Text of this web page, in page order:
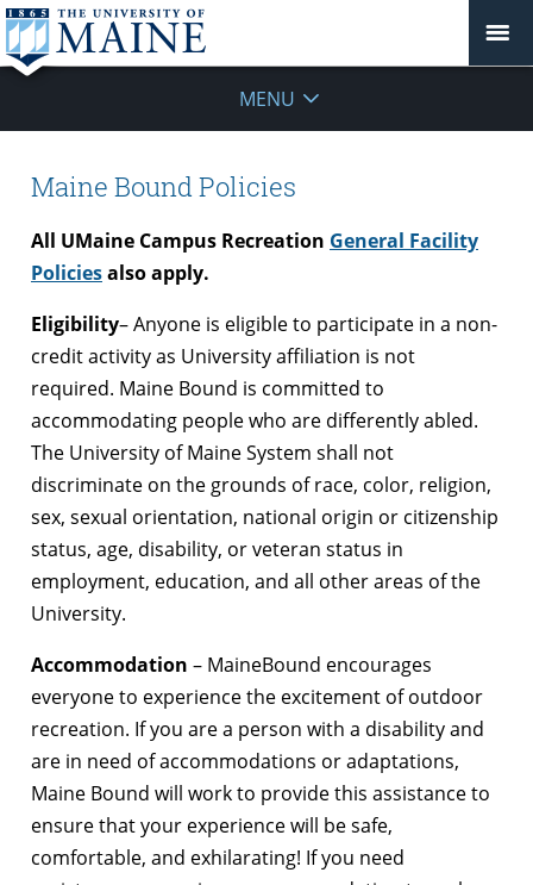
MENU
Maine Bound Policies
All UMaine Campus Recreation General Facility
Policiesalso apply.
Eligibility– Anyone is eligible to participate in a non-
credit activity as University affiliation is not
required. Maine Bound is committed to
accommodating people who are differently abled.
The University of Maine System shall not
discriminate on the grounds of race, color, religion,
sex, sexual orientation, national origin or citizenship
status, age, disability, or veteran status in
employment, education, and all other areas of the
University.
Accommodation – MaineBound encourages
everyone to experience the excitement of outdoor
recreation. If you are a person with a disability and
are in need of accommodations or adaptations,
Maine Bound will work to provide this assistance to
ensure that your experience will be safe,
comfortable, and exhilarating! If you need